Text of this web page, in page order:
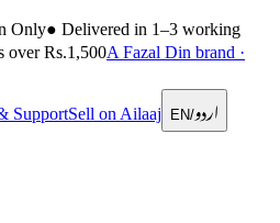
Only● Delivered in 1–3 working
over Rs.1,500A Fazal Din brand ·
SupportSell on Ailaaj EN/اردو